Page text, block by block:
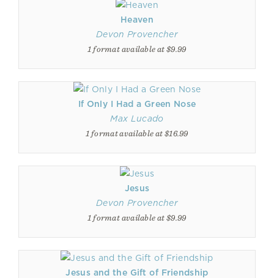
Heaven
Devon Provencher
1 format available at $9.99
If Only I Had a Green Nose
Max Lucado
1 format available at $16.99
Jesus
Devon Provencher
1 format available at $9.99
Jesus and the Gift of Friendship